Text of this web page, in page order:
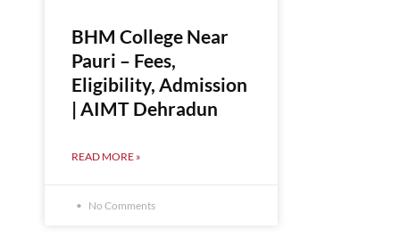
BHM College Near
Pauri – Fees,
Eligibility, Admission
| AIMT Dehradun
READ MORE »
No Comments